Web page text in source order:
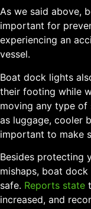
As we said above,
important for
experiencing an
vessel.
Boat dock lights
their footing while
moving any type
as luggage, cooler
important to make
Besides protecting
mishaps, boat
safe. Reports state
increased, and